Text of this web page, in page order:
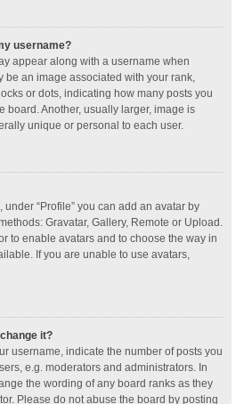
username?
appear along with a username when
be an image associated with your rank,
or dots, indicating how many posts you
board. Another, usually larger, image is
unique or personal to each user.
“Profile” you can add an avatar by
Gravatar, Gallery, Remote or Upload.
to enable avatars and to choose the way in
If you are unable to use avatars,
it?
username, indicate the number of posts you
e.g. moderators and administrators. In
the wording of any board ranks as they
Please do not abuse the board by posting